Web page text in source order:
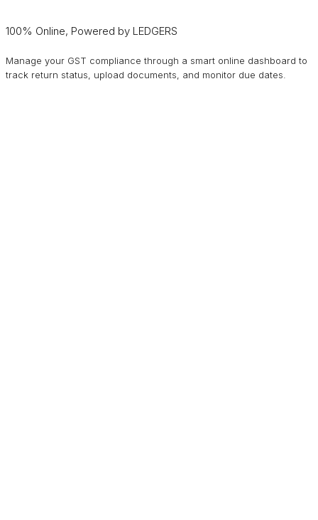
100% Online, Powered by LEDGERS
Manage your GST compliance through a smart online dashboard to
track return status, upload documents, and monitor due dates.